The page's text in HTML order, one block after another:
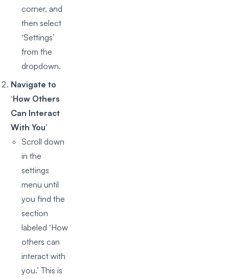
corner, and
then select
‘Settings’
from the
dropdown.
Navigate to
‘How Others
Can Interact
With You’
Scroll down
in the
settings
menu until
you find the
section
labeled ‘How
others can
interact with
you.’ This is